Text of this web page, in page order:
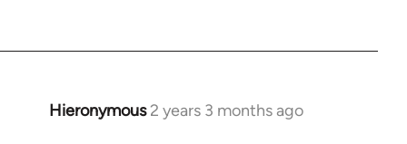
Hieronymous 2 years 3 months ago